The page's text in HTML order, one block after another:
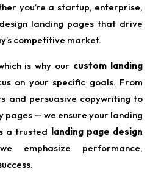
you’re a startup, enterprise,
landing pages that drive
competitive market.
is why our custom landing
on your specific goals. From
and persuasive copywriting to
— we ensure your landing
a trusted
landing page design
emphasize performance,